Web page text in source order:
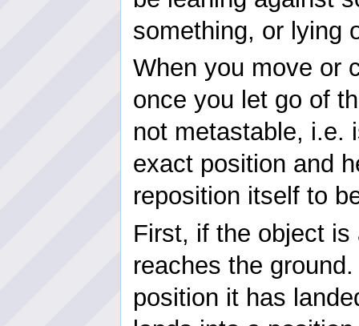
something, or lying
When you move or
once you let go of
not metastable, i.e.
exact position and
reposition itself to
First, if the object
reaches the
position it has